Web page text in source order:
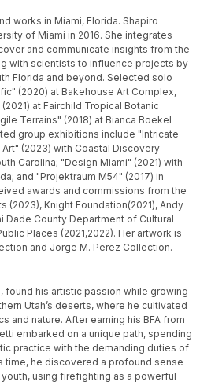
works in Miami, Florida. Shapiro
of Miami in 2016. She integrates
and communicate insights from the
with scientists to influence projects by
Florida and beyond. Selected solo
(2020) at Bakehouse Art Complex,
at Fairchild Tropical Botanic
Terrains" (2018) at Bianca Boekel
group exhibitions include "Intricate
(2023) with Coastal Discovery
Carolina; "Design Miami" (2021) with
and "Projektraum M54" (2017) in
awards and commissions from the
(2023), Knight Foundation(2021), Andy
Dade County Department of Cultural
Places (2021,2022). Her artwork is
and Jorge M. Perez Collection.
found his artistic passion while growing
Utah’s deserts, where he cultivated
and nature. After earning his BFA from
embarked on a unique path, spending
practice with the demanding duties of
time, he discovered a profound sense
using firefighting as a powerful